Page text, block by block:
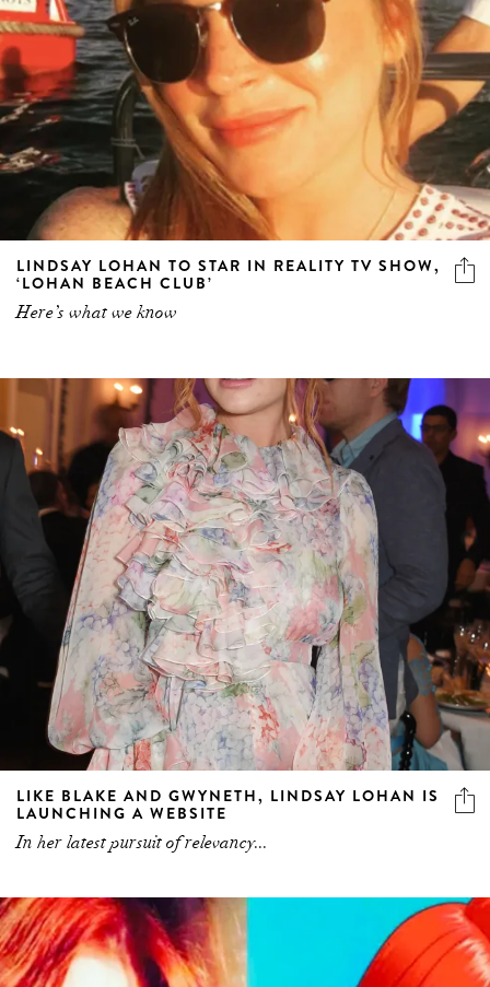
LINDSAY LOHAN TO STAR IN REALITY TV SHOW,
‘LOHAN BEACH CLUB’
Here’s what we know
LIKE BLAKE AND GWYNETH, LINDSAY LOHAN IS
LAUNCHING A WEBSITE
In her latest pursuit of relevancy...